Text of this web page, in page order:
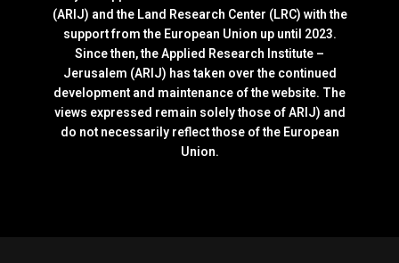
(ARIJ) and the Land Research Center (LRC) with the
support from the European Union up until 2023.
Since then, the Applied Research Institute –
Jerusalem (ARIJ) has taken over the continued
development and maintenance of the website. The
views expressed remain solely those of ARIJ) and
do not necessarily reflect those of the European
Union.